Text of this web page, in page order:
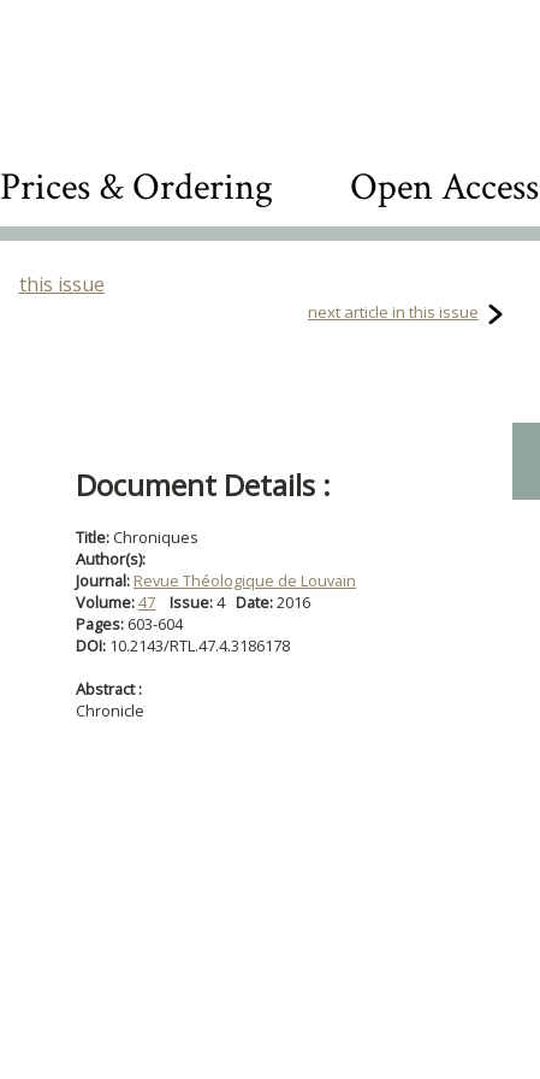
Prices & Ordering Open Access
this issue
next article in this issue
Document Details :
Title: Chroniques
Author(s):
Journal: Revue Théologique de Louvain
Volume:47 Issue:4 Date:2016
Pages: 603-604
DOI: 10.2143/RTL.47.4.3186178
Abstract :
Chronicle